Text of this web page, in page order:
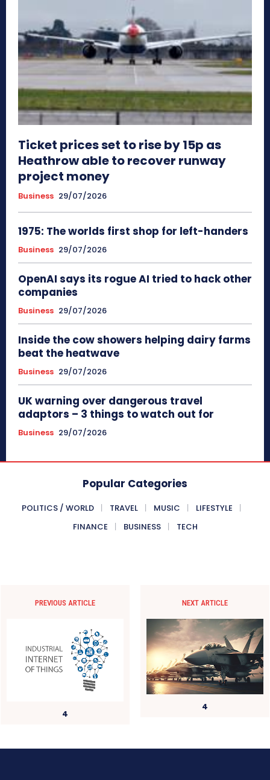
Ticket prices set to rise by 15p as
Heathrow able to recover runway
project money
Business 29/07/2026
1975: The worlds first shop for left-handers
Business 29/07/2026
OpenAI says its rogue AI tried to hack other
companies
Business 29/07/2026
Inside the cow showers helping dairy farms
beat the heatwave
Business 29/07/2026
UK warning over dangerous travel
adaptors – 3 things to watch out for
Business 29/07/2026
Popular Categories
POLITICS / WORLD TRAVEL MUSIC
LIFESTYLE
FINANCE
BUSINESS TECH
PREVIOUS ARTICLE
4
NEXT ARTICLE
4